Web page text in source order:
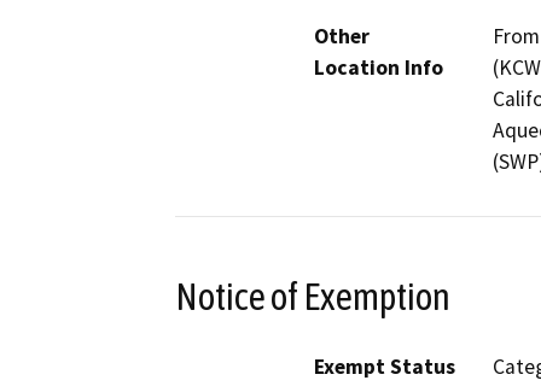
Other
Location Info
Notice of Exemption
Exempt Status